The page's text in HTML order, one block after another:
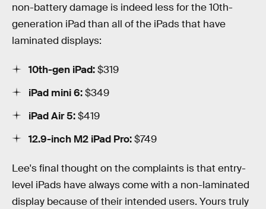
non-battery damage is indeed less for the 10th-
generation iPad than all of the iPads that have
laminated displays:
10th-gen iPad:$319
iPad mini 6:$349
iPad Air 5:$419
12.9-inch M2 iPad Pro:$749
Lee's final thought on the complaints is that entry-
level iPads have always come with a non-laminated
display because of their intended users. Yours truly